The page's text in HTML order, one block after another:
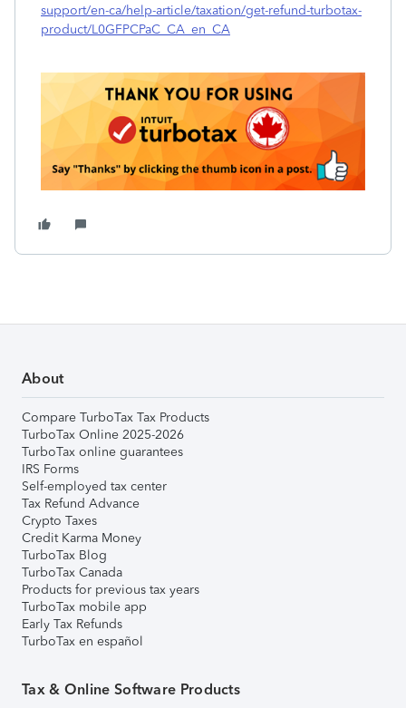
support/en-ca/help-article/taxation/get-refund-turbotax-
product/L0GFPCPaC_CA_en_CA
About
Compare TurboTax Tax Products
TurboTax Online 2025-2026
TurboTax online guarantees
IRS Forms
Self-employed tax center
Tax Refund Advance
Crypto Taxes
Credit Karma Money
TurboTax Blog
TurboTax Canada
Products for previous tax years
TurboTax mobile app
Early Tax Refunds
TurboTax en español
Tax & Online Software Products